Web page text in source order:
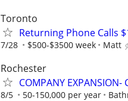
Toronto
Returning Phone Calls
7/28 $500-$3500 week Matt
Rochester
COMPANY
8/5 50-150,000 per year